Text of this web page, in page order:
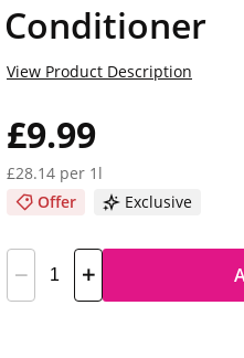
Conditioner
£9.99
£28.14 per 1l
Exclusive
Offer
View Product Description